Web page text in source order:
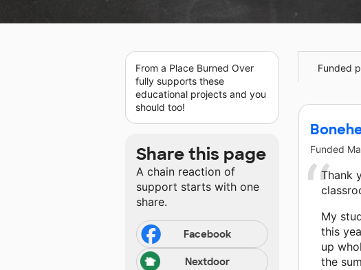
From a Place Burned Over
fully supports these
educational projects and you
should too!
Share this page
A chain reaction of
support starts with one
share.
Facebook
Nextdoor
Funded
Funded
Thank
My
this
up
the